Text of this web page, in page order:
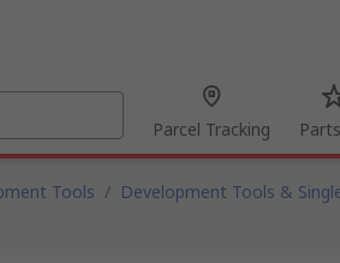
Parcel Tracking
Tools / Development Tools &